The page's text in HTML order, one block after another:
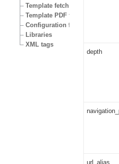
Template fetch functions
Template PDF functions
Configuration files
Libraries
XML tags
depth
url_alias